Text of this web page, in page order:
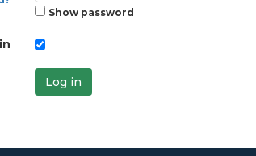
Show password
Log in